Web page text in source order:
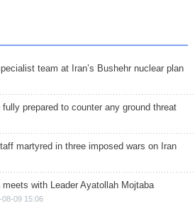
team at Iran’s Bushehr nuclear plan
fully prepared to counter any ground threat
martyred in three imposed wars on Iran
with Leader Ayatollah Mojtaba
08-09 15:06